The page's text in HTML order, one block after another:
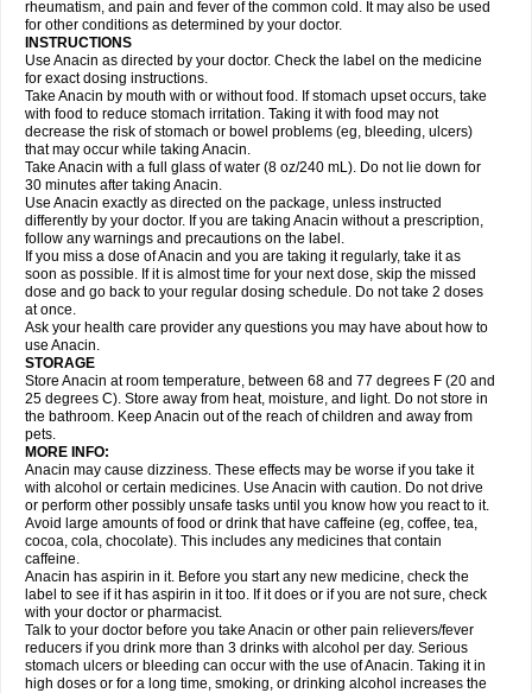
Geluprane Genebs Geniol-p Genspir Geralgine-p Gitas
Gripakin Gripostad Grippostad
Hexplider-c Hot coldrex Humex rhume Ibumol Ibupain Infadrops
Infapain
Influbene c Influbene n Intaflam Iremax Isalgen compuesto Itamol Itedal
Ixprim Jagcin Junior parapaed
Klipal codéine Kodipar Kolibri Korylan Lekadol Lemgrip Lemsip Lensen
Lezdes-p Lindilane Liquiprin Lisoflu Lisopan Lonalgal Lonarid
Lupocet Lusadeina Mafidol Maganol Malex Malidens Mann Medamol
Medinol Medipyrin Medo actadol Mejorax
Midrid Midrone Migraeflux mcp Migräne-neuridal Migränerton Minafen
Minofen Minoset Miralgin Momentum
Nactop Napa Napacod Napafen Napamol Naprex Nasa Nasamol
Nedolon Neomol Neopap Neopyrin Neo rheumacyl Neverdol Niocitran
Nipa Nodipir Nodrof Norflex Norgesic Normotemp
Novo-gesic Novo asat Nufadol Nuosic Octadon Omodol Omol Optipyrin
Orphenadol Oskadon Ottopan Oxycet Oyup Pacimol Pacopan Painamol
Paldesic Pamol Panacare Panacetamol Panadeine Panado Panadol
Panaflam Panagesic Panamax Panaram Panasorbe Panets Panocod
Panodil
Para Para-don Para-g Para-suppo Para-z-mol
Paracap
Paracare
Paracen Paraceon Paracet Paraceta Paracetam Paracetamolis
Paracetamolum
Paradex Paradol
Parageniol Paralen Paralgan Paralgin Paralief Paralink Paralyoc
Paramax Paramidol Paramol Paramolan Paranox Parapaed Parapyrol
Parasedol Parasupp Paratab Paratabs Paratral Parclen Parol Paroma
Parox meltab
Perdolan Perfalgan
Plicet Plivamed Plovacal Pmol Polmofen Pontalsic Poro Pracetam
Praxion Prefer Primadol Primiza Prodeine Profenal Progesic Prolief
Prontopyrin Propyretic Protamol Pymeditavic Pyradol Pyral Pyralen
Pyralgin Pyretinol Pyrex Pyrexin Pyrexon Pyrigesic Pyrinazin Ramol
Rapidol
Rapidon Razimol Relaxibys Relaxon Reliv Remedeine
Remedol Reset Resolvebohm Revanin Rhinofebryl Ritemed Robaxacet
Robaxisal
Rokamol Roxilox Rubophen Sanador
Sanaflu
Sanalgin Sanicopyrine Sanipirina Sanmol Sapramol Saridon Sarutu
Scopamin Scutamil Sedalito Sensamol Servigesic Setamol Sifenol Silpa
Sinalgia
Sinapol Singrips Sinmol
Sinutab Sistenol Snaplets-fr Solpadol Spasgone Spashi plus Spasmend
Spectrapain Strength Supofen Supracalm Tachiforte Tachipirin
Tachipirina Tafirol Talgo Talvosilen Tamen Tamol Tandamol Tapsin
Tazamol Teedex Temol Tempil Tempol Tempra Teralgex Termacet
rheumatism, and pain and fever of the common cold. It may also be used
for other conditions as determined by your doctor.
INSTRUCTIONS
Use Anacin as directed by your doctor. Check the label on the medicine
for exact dosing instructions.
Take Anacin by mouth with or without food. If stomach upset occurs, take
with food to reduce stomach irritation. Taking it with food may not
decrease the risk of stomach or bowel problems (eg, bleeding, ulcers)
that may occur while taking Anacin.
Take Anacin with a full glass of water (8 oz/240 mL). Do not lie down for
30 minutes after taking Anacin.
Use Anacin exactly as directed on the package, unless instructed
differently by your doctor. If you are taking Anacin without a prescription,
follow any warnings and precautions on the label.
If you miss a dose of Anacin and you are taking it regularly, take it as
soon as possible. If it is almost time for your next dose, skip the missed
dose and go back to your regular dosing schedule. Do not take 2 doses
at once.
Ask your health care provider any questions you may have about how to
use Anacin.
STORAGE
Store Anacin at room temperature, between 68 and 77 degrees F (20 and
25 degrees C). Store away from heat, moisture, and light. Do not store in
the bathroom. Keep Anacin out of the reach of children and away from
pets.
MORE INFO:
Anacin may cause dizziness. These effects may be worse if you take it
with alcohol or certain medicines. Use Anacin with caution. Do not drive
or perform other possibly unsafe tasks until you know how you react to it.
Avoid large amounts of food or drink that have caffeine (eg, coffee, tea,
cocoa, cola, chocolate). This includes any medicines that contain
caffeine.
Anacin has aspirin in it. Before you start any new medicine, check the
label to see if it has aspirin in it too. If it does or if you are not sure, check
with your doctor or pharmacist.
Talk to your doctor before you take Anacin or other pain relievers/fever
reducers if you drink more than 3 drinks with alcohol per day. Serious
stomach ulcers or bleeding can occur with the use of Anacin. Taking it in
high doses or for a long time, smoking, or drinking alcohol increases the